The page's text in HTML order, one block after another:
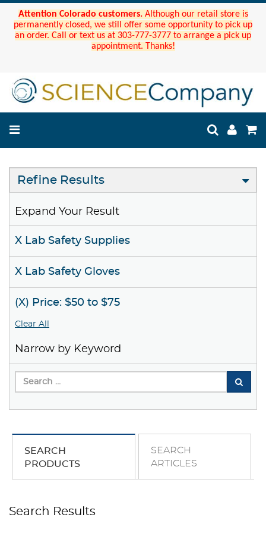
Attention Colorado customers. Although our retail store is
permanently closed, we still offer some opportunity to pick up
an order. Call or text us at 303-777-3777 to arrange a pick up
appointment. Thanks!
Refine Results
Expand Your Result
X Lab Safety Supplies
X Lab Safety Gloves
(X) Price: $50 to $75
Clear All
Narrow by Keyword
SEARCH
PRODUCTS
SEARCH
ARTICLES
Search Results